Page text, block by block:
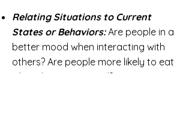
Relating Situations to Current
States or Behaviors:Are people in a
better mood when interacting with
others? Are people more likely to eat
when they're stressed?